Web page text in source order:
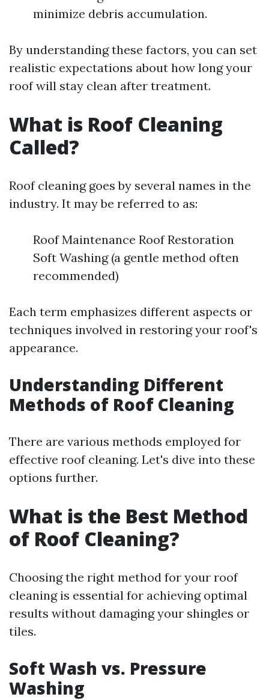
minimize debris accumulation.
By understanding these factors, you can set
realistic expectations about how long your
roof will stay clean after treatment.
What is Roof Cleaning
Called?
Roof cleaning goes by several names in the
industry. It may be referred to as:
Roof Maintenance Roof Restoration
Soft Washing (a gentle method often
recommended)
Each term emphasizes different aspects or
techniques involved in restoring your roof's
appearance.
Understanding Different
Methods of Roof Cleaning
There are various methods employed for
effective roof cleaning. Let's dive into these
options further.
What is the Best Method
of Roof Cleaning?
Choosing the right method for your roof
cleaning is essential for achieving optimal
results without damaging your shingles or
tiles.
Soft Wash vs. Pressure
Washing